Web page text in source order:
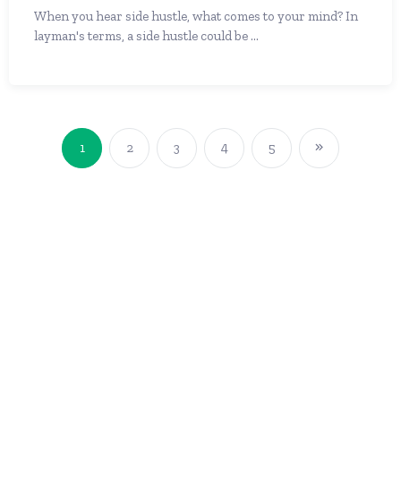
When you hear side hustle, what comes to your mind? In
layman's terms, a side hustle could be ...
1 2 3 4 5